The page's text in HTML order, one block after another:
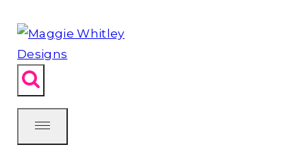
to
content